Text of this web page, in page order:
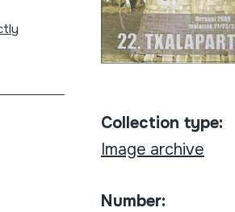
Collection type:
Image archive
Number: